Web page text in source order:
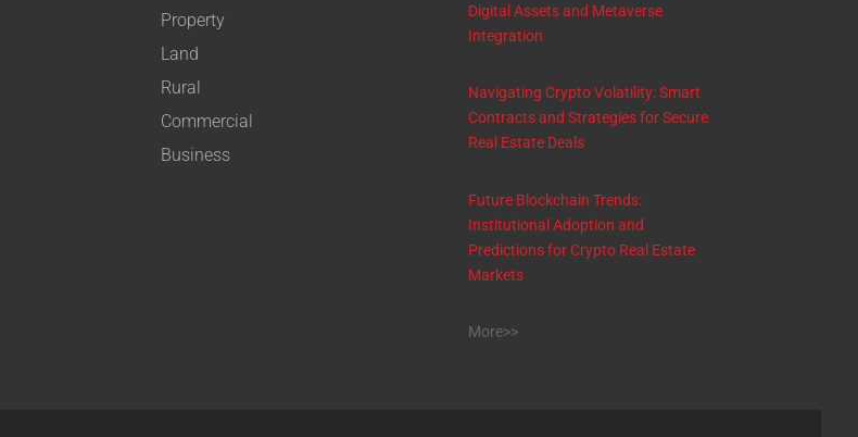
Property
Land
Rural
Commercial
Business
Digital Assets and Metaverse
Integration
Navigating Crypto Volatility: Smart
Contracts and Strategies for Secure
Real Estate Deals
Future Blockchain Trends:
Institutional Adoption and
Predictions for Crypto Real Estate
Markets
More>>